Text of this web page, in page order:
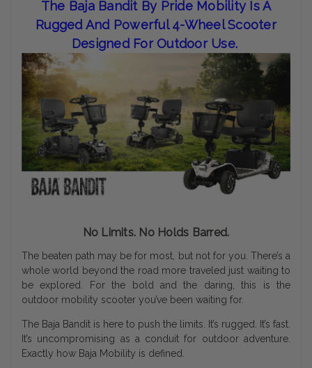
The Baja Bandit By Pride Mobility Is A
Rugged And Powerful 4-Wheel Scooter
Designed For Outdoor Use.
No Limits. No Holds Barred.
The beaten path may be for most, but not for you. There’s a
whole world beyond the road more traveled just waiting to
be explored. For the bold and the daring, this is the
outdoor mobility scooter you’ve been waiting for.
The Baja Bandit is here to push the limits. It’s rugged. It’s fast.
It’s uncompromising as a conduit for outdoor adventure.
Exactly how Baja Mobility is defined.